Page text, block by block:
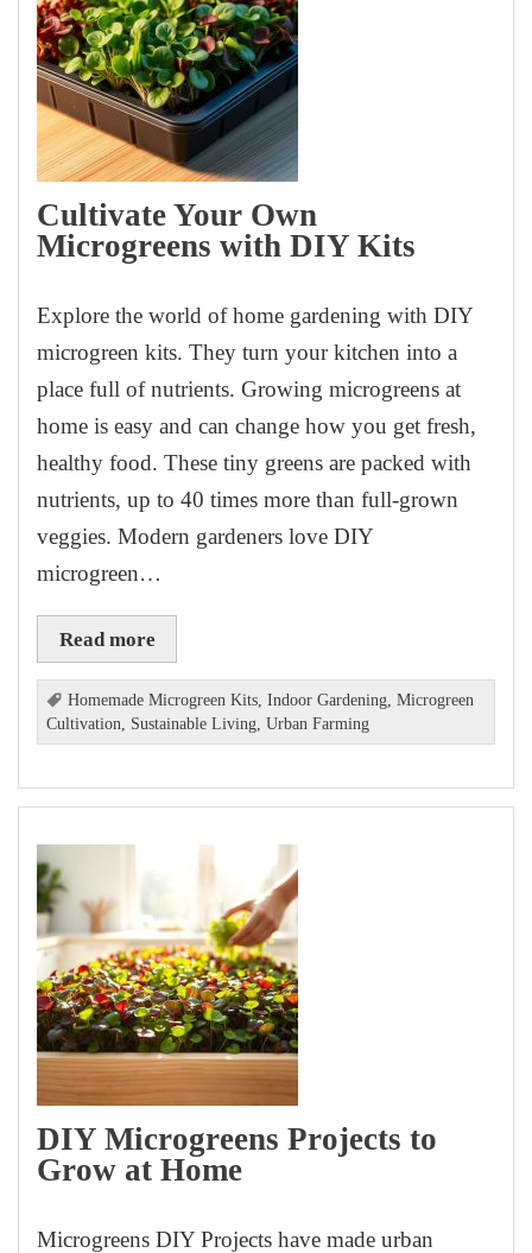
Cultivate Your Own
Microgreens with DIY Kits
Explore the world of home gardening with DIY
microgreen kits. They turn your kitchen into a
place full of nutrients. Growing microgreens at
home is easy and can change how you get fresh,
healthy food. These tiny greens are packed with
nutrients, up to 40 times more than full-grown
veggies. Modern gardeners love DIY
microgreen…
Read more
Homemade Microgreen Kits ,Indoor Gardening ,Microgreen
Cultivation
Sustainable Living ,Urban Farming
DIY Microgreens Projects to
Grow at Home
Microgreens DIY Projects have made urban